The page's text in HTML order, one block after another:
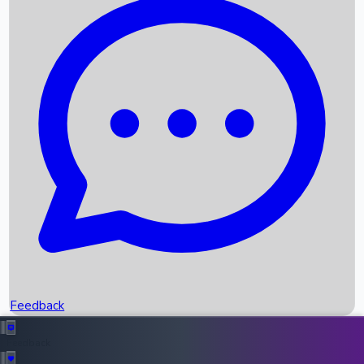
Recent News
Box Office Records
Upcoming Movies
Recent OTT Movies
Feedback